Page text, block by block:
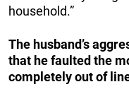
household.”
The husband’s
that he faulted the
completely out of